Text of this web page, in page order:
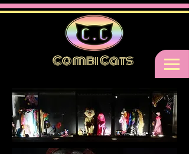
Combi Cats